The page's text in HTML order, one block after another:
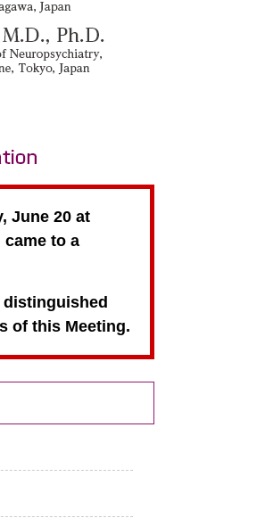
June 20 at
to a
of this Meeting.